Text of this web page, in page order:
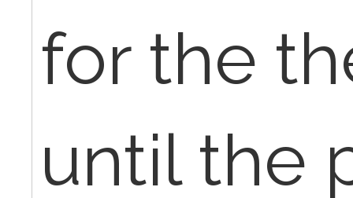
for the
until the